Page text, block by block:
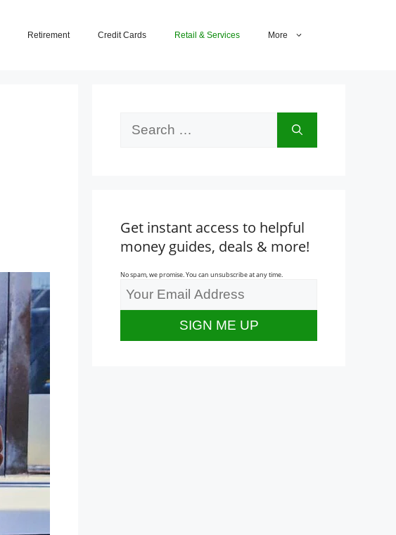
Retirement Credit Cards Retail & Services More
Get instant access to helpful
money guides, deals & more!
No spam, we promise. You can unsubscribe at any time.